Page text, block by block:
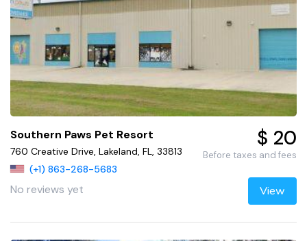
Southern Paws Pet Resort
760 Creative Drive, Lakeland, FL, 33813
(+1) 863-268-5683
No reviews yet
$ 20
Before taxes and fees
View